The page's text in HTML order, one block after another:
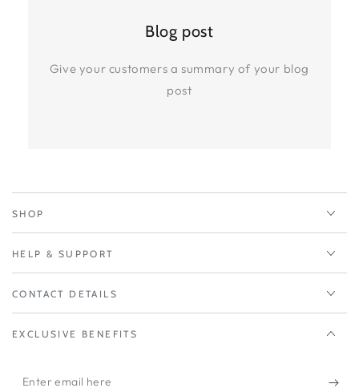
Blog post
Give your customers a summary of your blog
post
SHOP
HELP & SUPPORT
CONTACT DETAILS
EXCLUSIVE BENEFITS
Enter